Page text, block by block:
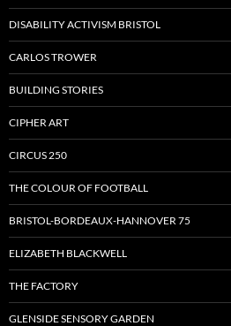
DISABILITY ACTIVISM BRISTOL
CARLOS TROWER
BUILDING STORIES
CIPHER ART
CIRCUS 250
THE COLOUR OF FOOTBALL
BRISTOL-BORDEAUX-HANNOVER 75
ELIZABETH BLACKWELL
THE FACTORY
GLENSIDE SENSORY GARDEN